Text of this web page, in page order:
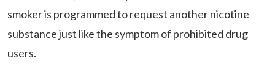
smoker is programmed to request another nicotine
substance just like the symptom of prohibited drug
users.